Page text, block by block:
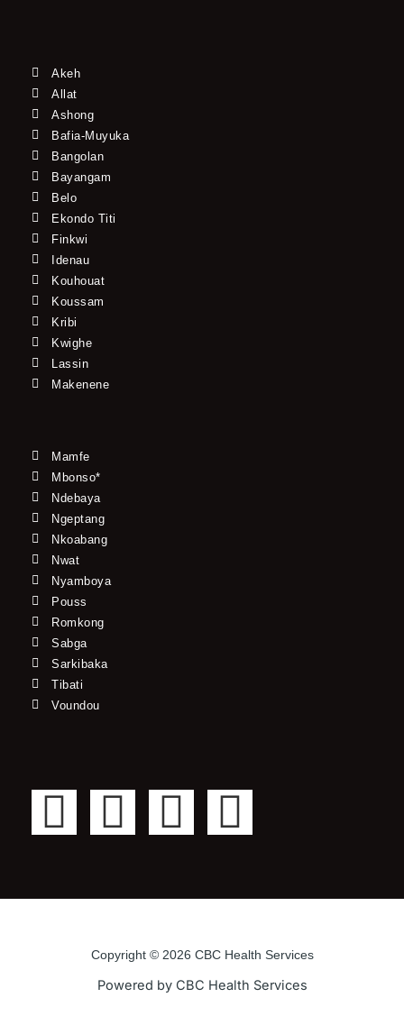
Akeh
Allat
Ashong
Bafia-Muyuka
Bangolan
Bayangam
Belo
Ekondo Titi
Finkwi
Idenau
Kouhouat
Koussam
Kribi
Kwighe
Lassin
Makenene
Mamfe
Mbonso*
Ndebaya
Ngeptang
Nkoabang
Nwat
Nyamboya
Pouss
Romkong
Sabga
Sarkibaka
Tibati
Voundou
F
c
T
i
t
t
Y
u
t
u
I
s
t
a
Copyright © 2026 CBC Health Services
Powered by CBC Health Services